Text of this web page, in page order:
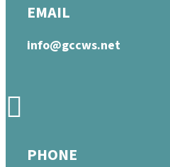
EMAIL
info@gccws.net
PHONE